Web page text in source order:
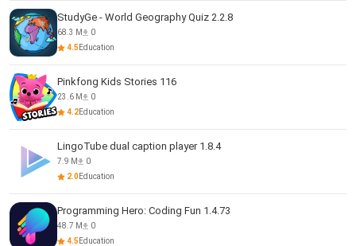
StudyGe - World Geography Quiz 2.2.8
68.3 M
0
4.5Education
Pinkfong Kids Stories 116
23.6 M
0
4.2Education
LingoTube dual caption player 1.8.4
7.9 M
0
2.0Education
Programming Hero: Coding Fun 1.4.73
48.7 M
0
4.5Education